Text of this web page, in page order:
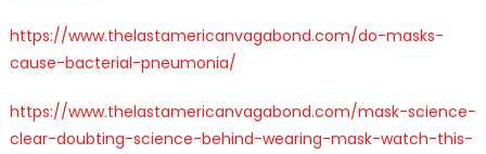
https://www.thelastamericanvagabond.com/do-masks-
cause-bacterial-pneumonia/
https://www.thelastamericanvagabond.com/mask-science-
clear-doubting-science-behind-wearing-mask-watch-this-